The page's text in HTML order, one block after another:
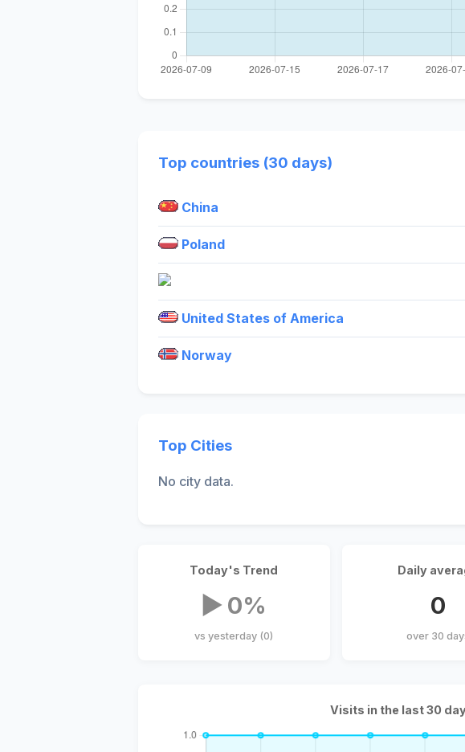
Top countries (30 days)
China
Poland
United States of America
Norway
Top Cities
No city data.
Today's Trend
▶ 0%
vs yesterday (0)
Daily
0
over 30
Visits in the last 30